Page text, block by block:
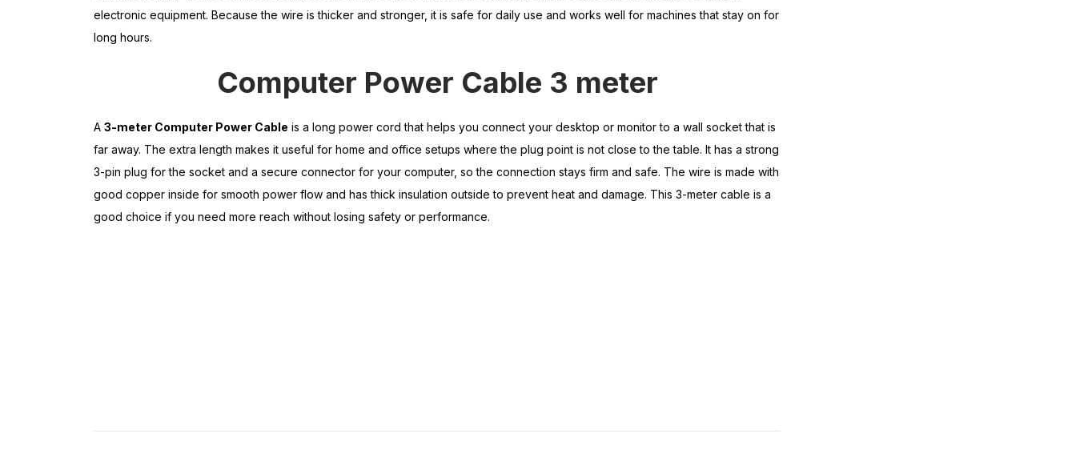
electronic equipment. Because the wire is thicker and stronger, it is safe for daily use and works well for machines that stay on for
long hours.
Computer Power Cable 3 meter
A 3-meter Computer Power Cable is a long power cord that helps you connect your desktop or monitor to a wall socket that is
far away. The extra length makes it useful for home and office setups where the plug point is not close to the table. It has a strong
3-pin plug for the socket and a secure connector for your computer, so the connection stays firm and safe. The wire is made with
good copper inside for smooth power flow and has thick insulation outside to prevent heat and damage. This 3-meter cable is a
good choice if you need more reach without losing safety or performance.